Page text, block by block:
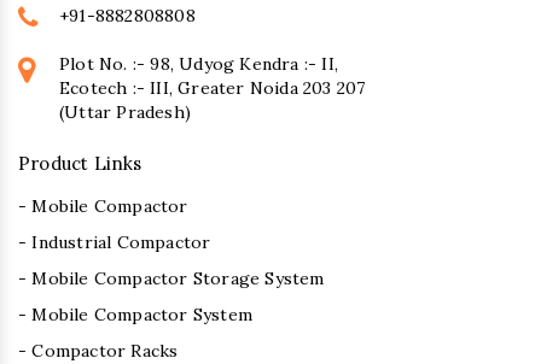
+91-8882808808
Plot No. :- 98, Udyog Kendra :- II,
Ecotech :- III, Greater Noida 203 207
(Uttar Pradesh)
Product Links
- Mobile Compactor
- Industrial Compactor
- Mobile Compactor Storage System
- Mobile Compactor System
- Compactor Racks